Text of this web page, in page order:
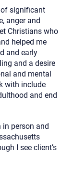
significant
anger and
Christians who
helped me
and early
and a desire
and mental
with include
and end
in person and
I see client’s
(Phone,
a copy will be
Care Connect
that email
Sending an
that the
and spam filters
by email, we
call. If you
include your
Call 911 or your